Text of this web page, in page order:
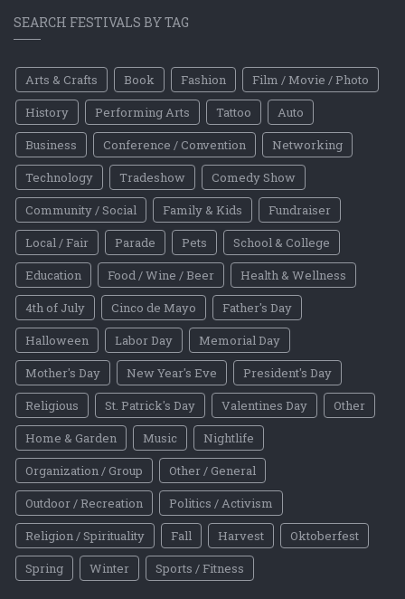
SEARCH FESTIVALS BY TAG
Arts & Crafts Book Fashion
Film / Movie / Photo
History
Performing Arts Tattoo
Auto
Business
Conference / Convention
Networking
Technology
Tradeshow
Comedy Show
Community / Social
Family & Kids
Fundraiser
Local / Fair
Parade Pets
School & College
Education
Food / Wine / Beer
Health & Wellness
4th of July
Cinco de Mayo
Father's Day
Halloween
Labor Day
Memorial Day
Mother's Day
New Year's Eve
President's Day
Religious
St. Patrick's Day Valentines Day
Other
Home & Garden
Music
Nightlife
Organization / Group
Other / General
Outdoor / Recreation
Politics / Activism
Religion / Spirituality
Fall Harvest
Oktoberfest
Spring
Winter Sports / Fitness